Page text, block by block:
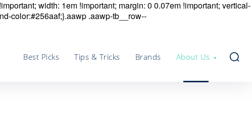
width: 1em !important; margin: 0 0.07em !important; vertical-
color:#256aaf;}.aawp .aawp-tb__row--
Best Picks Tips & Tricks Brands About Us